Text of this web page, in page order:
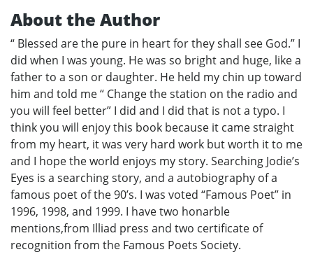
About the Author
“ Blessed are the pure in heart for they shall see God.” I
did when I was young. He was so bright and huge, like a
father to a son or daughter. He held my chin up toward
him and told me “ Change the station on the radio and
you will feel better” I did and I did that is not a typo. I
think you will enjoy this book because it came straight
from my heart, it was very hard work but worth it to me
and I hope the world enjoys my story. Searching Jodie’s
Eyes is a searching story, and a autobiography of a
famous poet of the 90’s. I was voted “Famous Poet” in
1996, 1998, and 1999. I have two honarble
mentions,from Illiad press and two certificate of
recognition from the Famous Poets Society.